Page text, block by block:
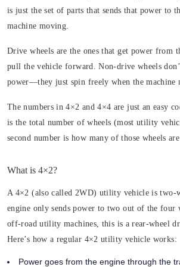
is just the set of parts that sends that power to
machine moving.
Drive wheels are the ones that get power from
pull the vehicle forward. Non-drive wheels
power—they just spin freely when the machine
The numbers in 4×2 and 4×4 are just an easy
is the total number of wheels (most utility
second number is how many of those wheels
What is 4×2?
A 4×2 (also called 2WD) utility vehicle is two-
engine only sends power to two out of the four
off-road utility machines, this is a rear-wheel
Here’s how a regular 4×2 utility vehicle works:
Power goes from the engine through the